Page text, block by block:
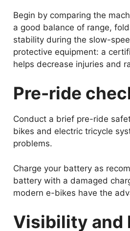
Begin by comparing the
a good balance of range,
stability during the slow-
protective equipment: a
helps decrease injuries and
Pre-ride
Conduct a brief pre-ride
bikes and electric tricycle
problems.
Charge your battery as
battery with a damaged
modern e-bikes have the
Visibility and